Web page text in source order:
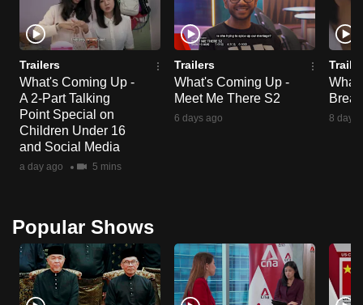
Trailers
What's Coming Up -
A 2-Part Talking
Point Special on
Children Under 16
and Social Media
a day ago 5 mins
Trailers
What's Coming Up -
Meet Me There S2
6 days ago 8 days
Popular Shows